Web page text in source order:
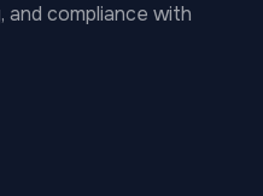
compliance with